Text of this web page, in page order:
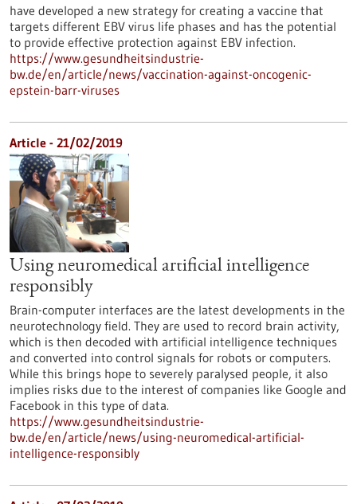
have developed a new strategy for creating a vaccine that
targets different EBV virus life phases and has the potential
to provide effective protection against EBV infection.
https://www.gesundheitsindustrie-
bw.de/en/article/news/vaccination-against-oncogenic-
epstein-barr-viruses
Article - 21/02/2019
Using neuromedical artificial intelligence
responsibly
Brain-computer interfaces are the latest developments in the
neurotechnology field. They are used to record brain activity,
which is then decoded with artificial intelligence techniques
and converted into control signals for robots or computers.
While this brings hope to severely paralysed people, it also
implies risks due to the interest of companies like Google and
Facebook in this type of data.
https://www.gesundheitsindustrie-
bw.de/en/article/news/using-neuromedical-artificial-
intelligence-responsibly